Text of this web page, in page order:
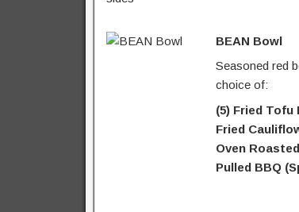
BEAN Bowl
Seasoned red
choice of:
(5) Fried
Fried
Oven
Pulled BBQ